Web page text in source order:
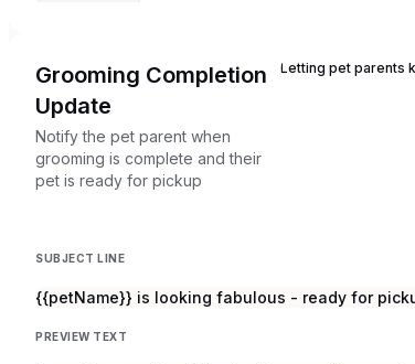
Grooming Completion
Update
Notify the pet parent when
grooming is complete and their
pet is ready for pickup
Letting pet parents
SUBJECT LINE
{{petName}} is looking fabulous - ready for
PREVIEW TEXT